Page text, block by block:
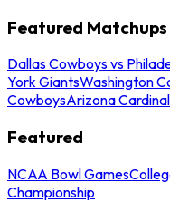
Featured Matchups
Dallas Cowboys vs
York GiantsWashington
CowboysArizona
Featured
NCAA Bowl Games
Championship